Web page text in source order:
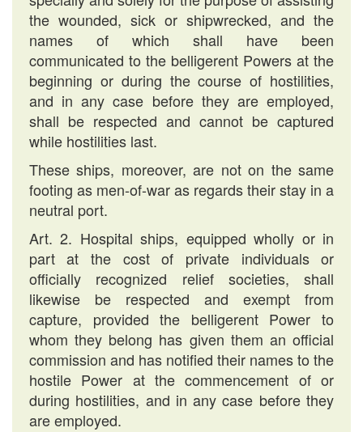
the wounded, sick or shipwrecked, and the
names of which shall have been
communicated to the belligerent Powers at the
beginning or during the course of hostilities,
and in any case before they are employed,
shall be respected and cannot be captured
while hostilities last.
These ships, moreover, are not on the same
footing as men-of-war as regards their stay in a
neutral port.
Art. 2. Hospital ships, equipped wholly or in
part at the cost of private individuals or
officially recognized relief societies, shall
likewise be respected and exempt from
capture, provided the belligerent Power to
whom they belong has given them an official
commission and has notified their names to the
hostile Power at the commencement of or
during hostilities, and in any case before they
are employed.